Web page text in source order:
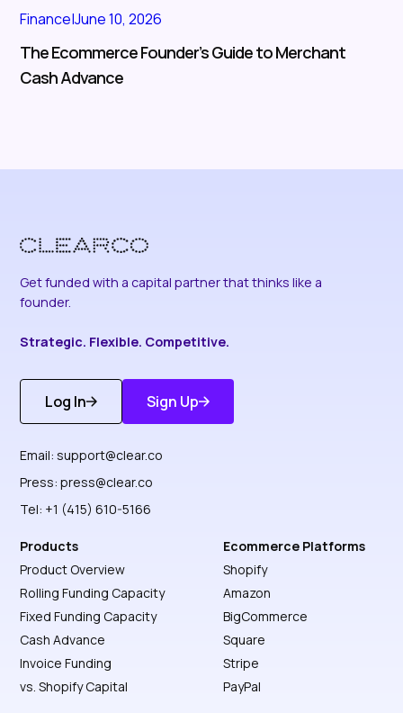
Finance|June 10, 2026
The Ecommerce Founder’s Guide to Merchant
Cash Advance
Get funded with a capital partner that thinks like a
founder.
Strategic. Flexible. Competitive.
Log In
Get Started
Sign Up
Discover More
Email:support@clear.co
Press:press@clear.co
Tel: +1 (415) 610-5166
Products
Product Overview
Rolling Funding Capacity
Fixed Funding Capacity
Cash Advance
Invoice Funding
vs. Shopify Capital
Ecommerce Platforms
Shopify
Amazon
BigCommerce
Square
Stripe
PayPal